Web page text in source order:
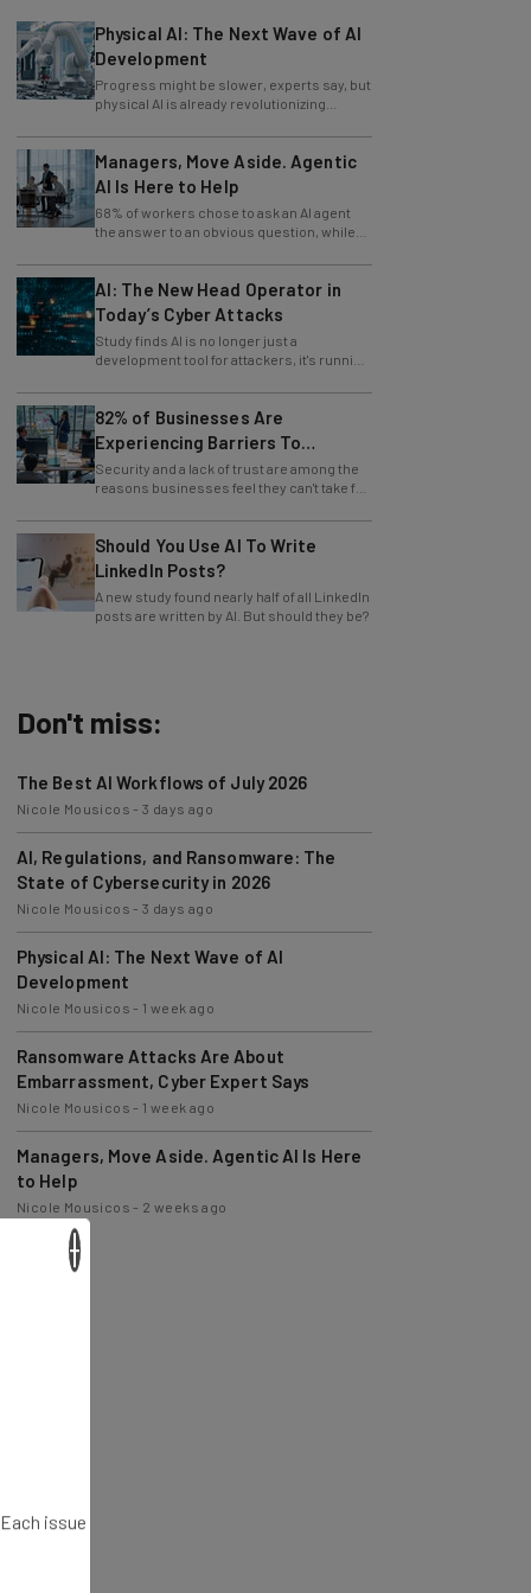
Development
Progress might be slower, experts say, but
physical AI is already revolutionizing
industries.
Managers, Move Aside. Agentic
AI Is Here to Help
68% of workers chose to ask an AI agent
the answer to an obvious question, while
only 4% ask their manager.
AI: The New Head Operator in
Today’s Cyber Attacks
Study finds AI is no longer just a
development tool for attackers, it's running
whole operations itself.
82% of Businesses Are
Experiencing Barriers To
Exploring AI
Security and a lack of trust are among the
reasons businesses feel they can't take full
advantage of AI.
Should You Use AI To Write
LinkedIn Posts?
A new study found nearly half of all LinkedIn
posts are written by AI. But should they be?
Nicole Mousicos-3 days ago
AI, Regulations, and Ransomware: The
State of Cybersecurity in 2026
Nicole Mousicos-3 days ago
Physical AI: The Next Wave of AI
Development
Nicole Mousicos
Ransomware Attacks Are About
Embarrassment, Cyber Expert Says
Nicole Mousicos-1 week ago
Managers, Move Aside. Agentic AI Is Here
to Help
Nicole Mousicos
issue